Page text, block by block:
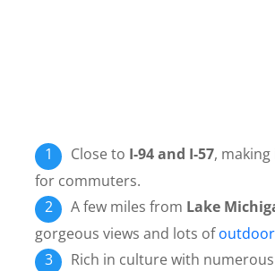
Close to I-94 and I-57,
for commuters.
A few miles from Lake
gorgeous views and lots of
Rich in culture with